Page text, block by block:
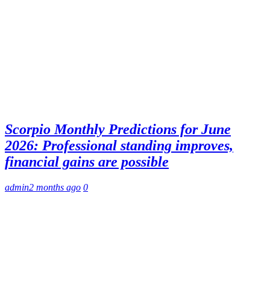
Scorpio Monthly Predictions for June
2026: Professional standing improves,
financial gains are possible
admin2 months ago 0